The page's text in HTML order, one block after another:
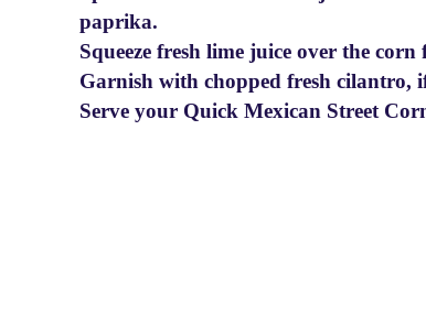
paprika.
Squeeze fresh lime juice over the
Garnish with chopped fresh cilantro,
Serve your Quick Mexican Street